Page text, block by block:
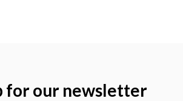
for our newsletter